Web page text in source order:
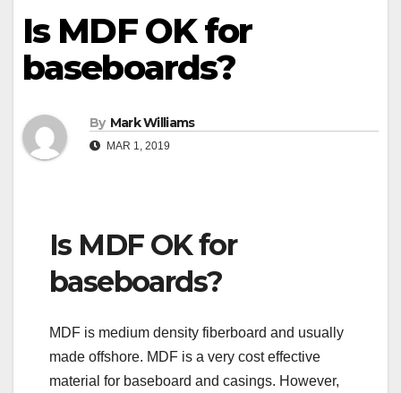
Is MDF OK for
baseboards?
By Mark Williams
MAR 1, 2019
Is MDF OK for
baseboards?
MDF is medium density fiberboard and usually
made offshore. MDF is a very cost effective
material for baseboard and casings. However,